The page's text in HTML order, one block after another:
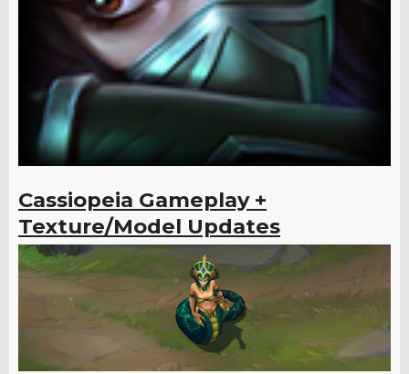
Cassiopeia Gameplay +
Texture/Model Updates